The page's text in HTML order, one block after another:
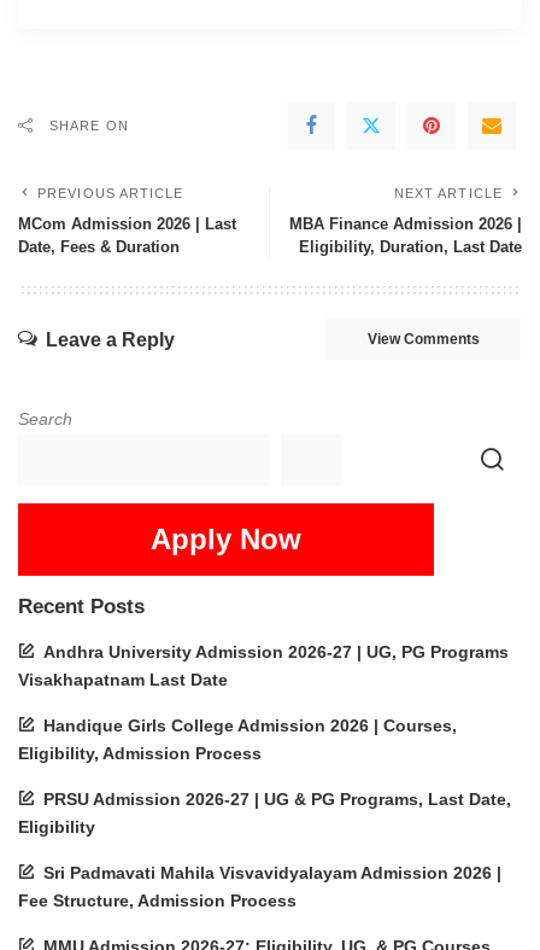
SHARE ON
PREVIOUS ARTICLE
MCom Admission 2026 | Last
Date, Fees & Duration
NEXT ARTICLE
MBA Finance Admission 2026 |
Eligibility, Duration, Last Date
Leave a Reply View Comments
Search
Apply Now
Recent Posts
Andhra University Admission 2026-27 | UG, PG Programs
Visakhapatnam Last Date
Handique Girls College Admission 2026 | Courses,
Eligibility, Admission Process
PRSU Admission 2026-27 | UG & PG Programs, Last Date,
Eligibility
Sri Padmavati Mahila Visvavidyalayam Admission 2026 |
Fee Structure, Admission Process